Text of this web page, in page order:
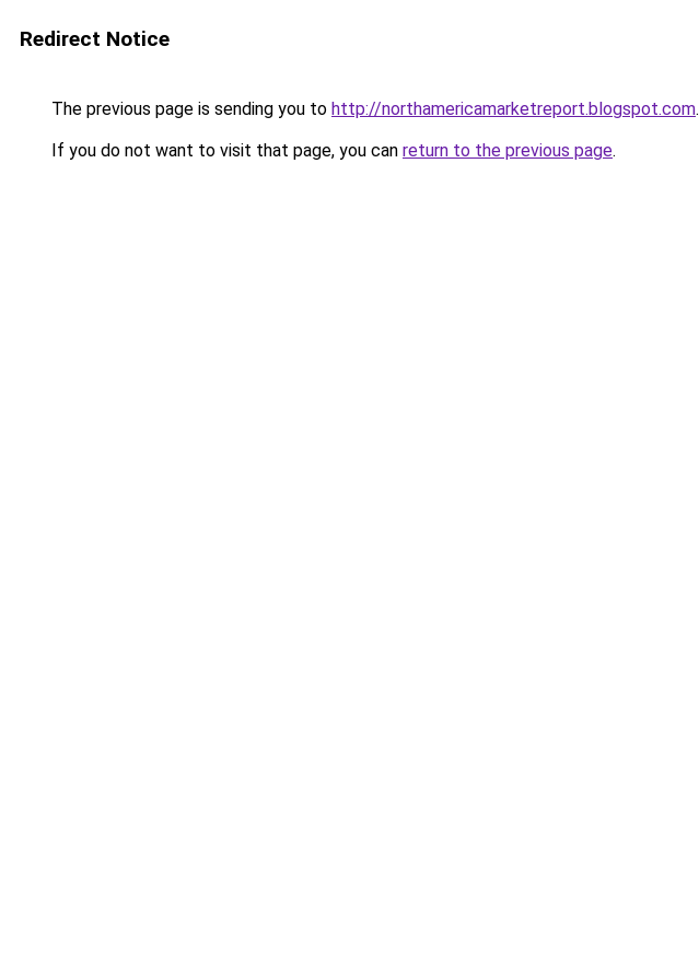
Redirect Notice
The previous page is sending you to http://northamericamarketreport.blogspot.com.
If you do not want to visit that page, you can return to the previous page.